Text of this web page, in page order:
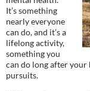
It’s something
nearly everyone
can do, and it’s a
lifelong activity,
something you
can do long after your
pursuits.